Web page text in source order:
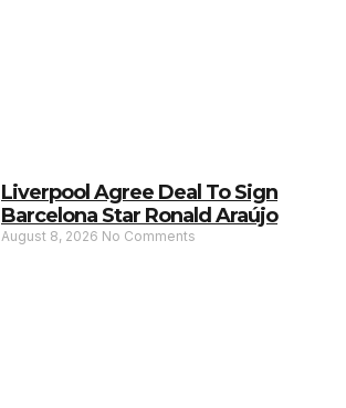
Liverpool Agree Deal To Sign
Barcelona Star Ronald Araújo
August 8, 2026 No Comments